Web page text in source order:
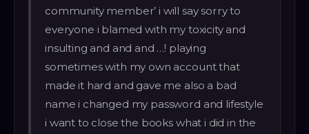
community member’ i will say sorry to
everyone i blamed with my toxicity and
insulting and and and …! playing
sometimes with my own account that
made it hard and gave me also a bad
name i changed my password and lifestyle
i want to close the books what i did in the